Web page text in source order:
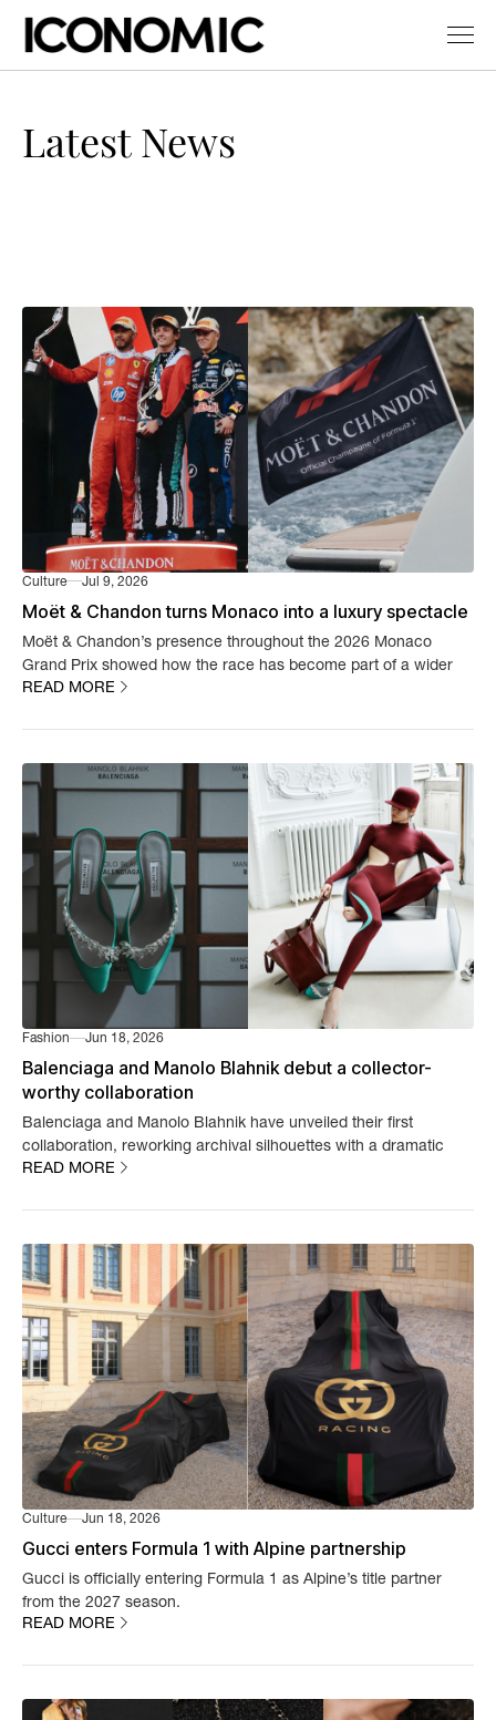
Latest News
Culture Jul 9, 2026
Moët & Chandon turns Monaco into a luxury spectacle
Moët & Chandon’s presence throughout the 2026 Monaco
Grand Prix showed how the race has become part of a wider
luxury experience.
READ MORE
Fashion Jun 18, 2026
Balenciaga and Manolo Blahnik debut a collector-
worthy collaboration
Balenciaga and Manolo Blahnik have unveiled their first
collaboration, reworking archival silhouettes with a dramatic
new finish.
READ MORE
Culture Jun 18, 2026
Gucci enters Formula 1 with Alpine partnership
Gucci is officially entering Formula 1 as Alpine’s title partner
from the 2027 season.
READ MORE